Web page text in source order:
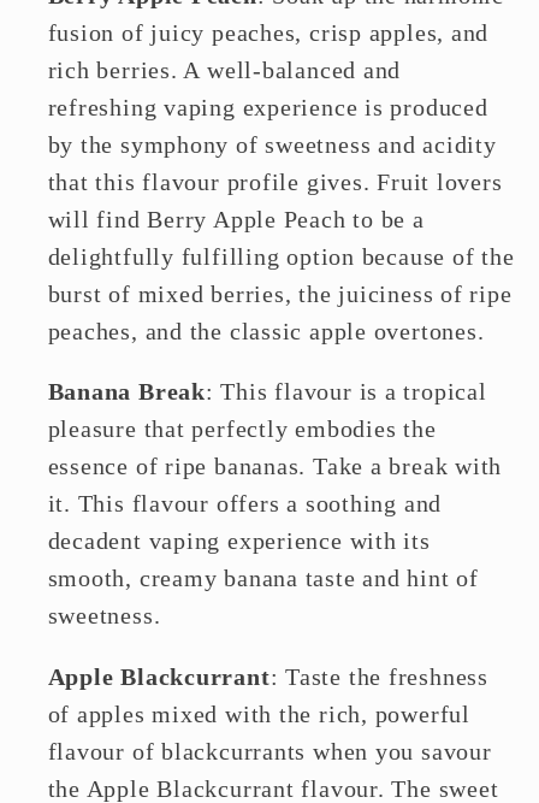
fusion of juicy peaches, crisp apples, and
rich berries. A well-balanced and
refreshing vaping experience is produced
by the symphony of sweetness and acidity
that this flavour profile gives. Fruit lovers
will find Berry Apple Peach to be a
delightfully fulfilling option because of the
burst of mixed berries, the juiciness of ripe
peaches, and the classic apple overtones.
Banana Break: This flavour is a tropical
pleasure that perfectly embodies the
essence of ripe bananas. Take a break with
it. This flavour offers a soothing and
decadent vaping experience with its
smooth, creamy banana taste and hint of
sweetness.
Apple Blackcurrant: Taste the freshness
of apples mixed with the rich, powerful
flavour of blackcurrants when you savour
the Apple Blackcurrant flavour. The sweet